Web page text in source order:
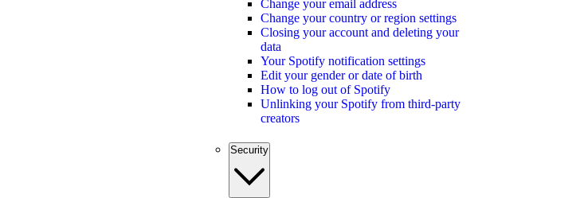
Change your email address
Change your country or region settings
Closing your account and deleting your
data
Your Spotify notification settings
Edit your gender or date of birth
How to log out of Spotify
Unlinking your Spotify from third-party
creators
Security